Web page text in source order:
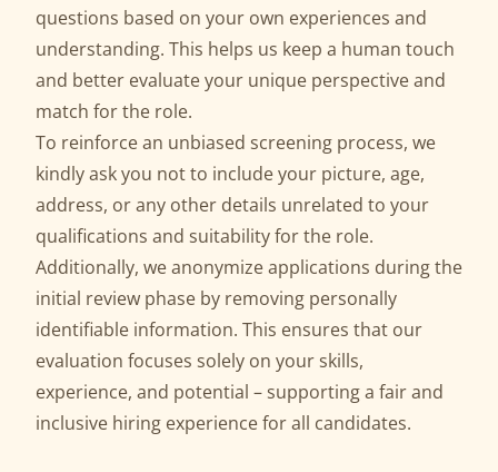
questions based on your own experiences and
understanding. This helps us keep a human touch
and better evaluate your unique perspective and
match for the role.
To reinforce an unbiased screening process, we
kindly ask you not to include your picture, age,
address, or any other details unrelated to your
qualifications and suitability for the role.
Additionally, we anonymize applications during the
initial review phase by removing personally
identifiable information. This ensures that our
evaluation focuses solely on your skills,
experience, and potential – supporting a fair and
inclusive hiring experience for all candidates.